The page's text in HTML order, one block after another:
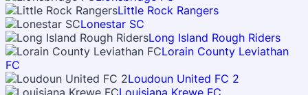
Little Rock Rangers
Lonestar SC
Long Island Rough Riders
Lorain County Leviathan
FC
Loudoun United FC 2
Louisiana Krewe FC